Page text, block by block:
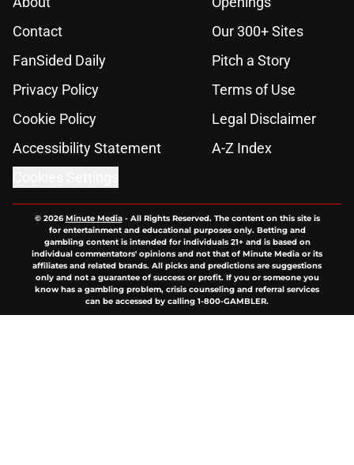
Contact
Our 300+ Sites
FanSided Daily
Pitch a Story
Privacy Policy
Terms of Use
Cookie Policy
Legal Disclaimer
Accessibility Statement
A-Z Index
© 2026Minute Media- All Rights Reserved. The content on this site is
for entertainment and educational purposes only. Betting and
gambling content is intended for individuals 21+ and is based on
individual commentators' opinions and not that of Minute Media or its
affiliates and related brands. All picks and predictions are suggestions
only and not a guarantee of success or profit. If you or someone you
know has a gambling problem, crisis counseling and referral services
can be accessed by calling 1-800-GAMBLER.